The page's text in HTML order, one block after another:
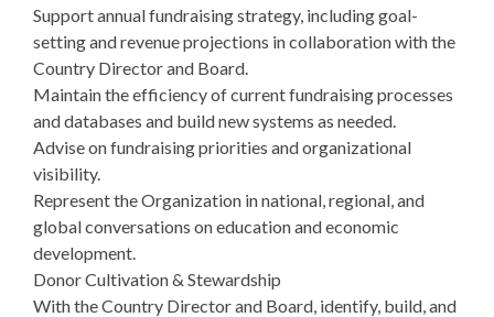
Support annual fundraising strategy, including goal-
setting and revenue projections in collaboration with the
Country Director and Board.
Maintain the efficiency of current fundraising processes
and databases and build new systems as needed.
Advise on fundraising priorities and organizational
visibility.
Represent the Organization in national, regional, and
global conversations on education and economic
development.
Donor Cultivation & Stewardship
With the Country Director and Board, identify, build, and